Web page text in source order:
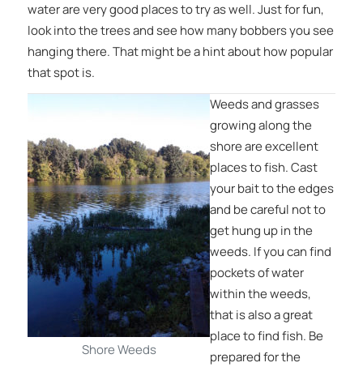
water are very good places to try as well. Just for fun,
look into the trees and see how many bobbers you see
hanging there. That might be a hint about how popular
that spot is.
Shore Weeds
Weeds and grasses
growing along the
shore are excellent
places to fish. Cast
your bait to the edges
and be careful not to
get hung up in the
weeds. If you can find
pockets of water
within the weeds,
that is also a great
place to find fish. Be
prepared for the